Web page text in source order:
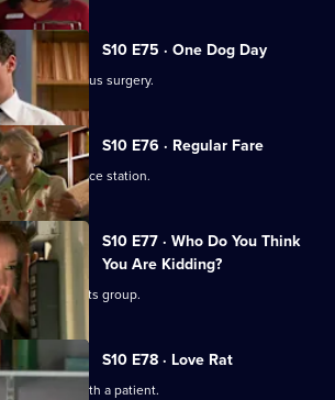
S10 E75 · One Dog Day
the new campus surgery.
S10 E76 · Regular Fare
at the police station.
S10 E77 · Who Do You Think
You Are Kidding?
a fathers' rights group.
S10 E78 · Love Rat
an affair with a patient.